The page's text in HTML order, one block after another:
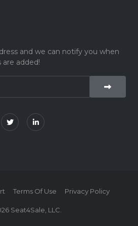
and we can notify you when
added!
Seat4Sale, LLC.
Terms Of Use Privacy Policy